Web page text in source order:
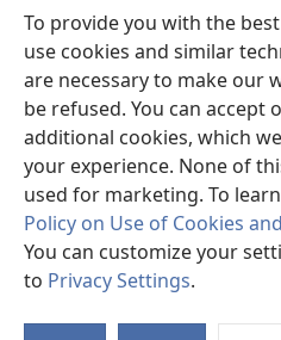
To provide you with the
use cookies and similar
are necessary to make our
be refused. You can accept
additional cookies, which
your experience. None of
used for marketing. To
Policy on Use of Cookies
You can customize your
to Privacy Settings.
new
window)JW Hub ®
(opens
new
window)
®
Watchtower Library
Copyright© 2026 Watch Tower Bible
TERMS OF USE|